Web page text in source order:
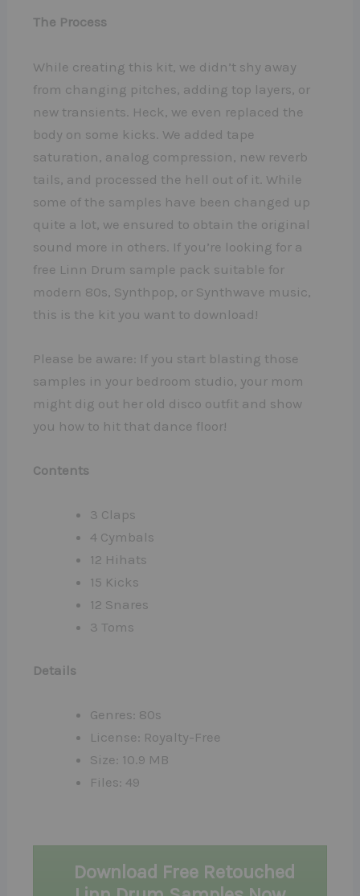
The Process
While creating this kit, we didn’t shy away
from changing pitches, adding top layers, or
new transients. Heck, we even replaced the
body on some kicks. We added tape
saturation, analog compression, new reverb
tails, and processed the hell out of it. While
some of the samples have been changed up
quite a lot, we ensured to obtain the original
sound more in others. If you’re looking for a
free Linn Drum sample pack suitable for
modern 80s, Synthpop, or Synthwave music,
this is the kit you want to download!
Please be aware: If you start blasting those
samples in your bedroom studio, your mom
might dig out her old disco outfit and show
you how to hit that dance floor!
Contents
3 Claps
4 Cymbals
12 Hihats
15 Kicks
12 Snares
3 Toms
Details
Genres: 80s
License: Royalty-Free
Size: 10.9 MB
Files: 49
Download Free Retouched